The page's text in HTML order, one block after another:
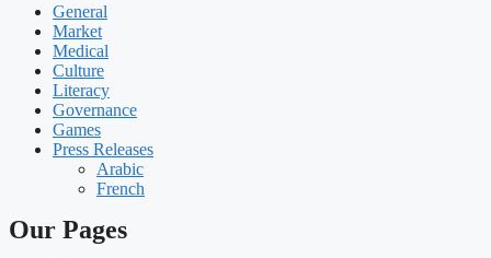
General
Market
Medical
Culture
Literacy
Governance
Games
Press Releases
Arabic
French
Our Pages